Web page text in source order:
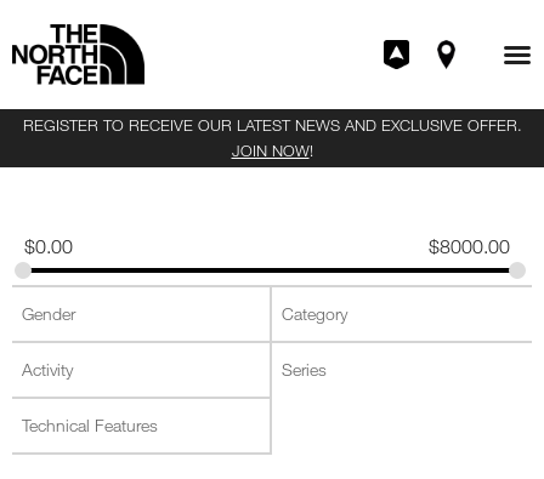
REGISTER TO RECEIVE OUR LATEST NEWS AND EXCLUSIVE OFFER.
JOIN NOW!
$0.00 $8000.00